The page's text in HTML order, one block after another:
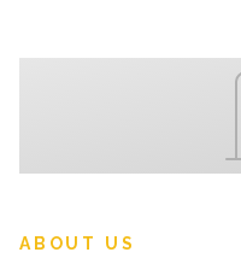
ABOUT US